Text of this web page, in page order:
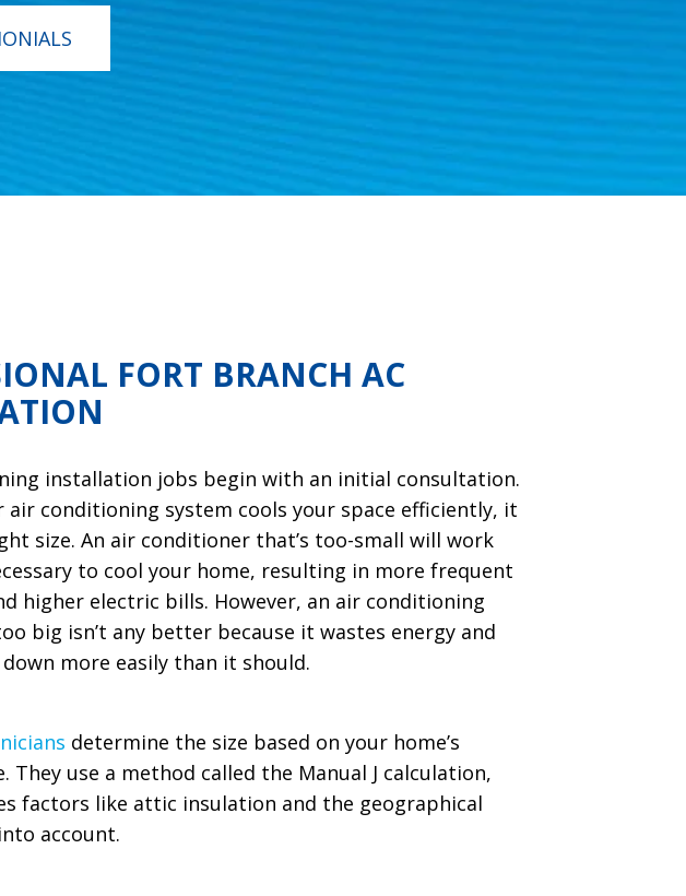
FORT BRANCH AC
installation jobs begin with an initial consultation.
air conditioning system cools your space efficiently, it
size. An air conditioner that’s too-small will work
to cool your home, resulting in more frequent
higher electric bills. However, an air conditioning
big isn’t any better because it wastes energy and
more easily than it should.
determine the size based on your home’s
They use a method called the Manual J calculation,
factors like attic insulation and the geographical
account.